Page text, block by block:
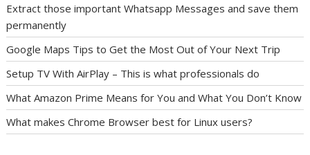
Extract those important Whatsapp Messages and save them
permanently
Google Maps Tips to Get the Most Out of Your Next Trip
Setup TV With AirPlay – This is what professionals do
What Amazon Prime Means for You and What You Don’t Know
What makes Chrome Browser best for Linux users?